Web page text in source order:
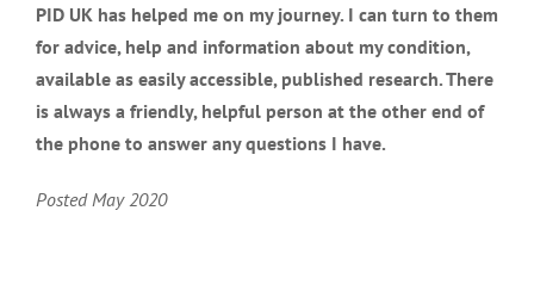
PID UK has helped me on my journey. I can turn to them
for advice, help and information about my condition,
available as easily accessible, published research. There
is always a friendly, helpful person at the other end of
the phone to answer any questions I have.
Posted May 2020